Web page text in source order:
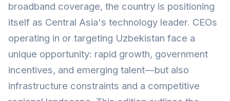
broadband coverage, the country is positioning
itself as Central Asia's technology leader. CEOs
operating in or targeting Uzbekistan face a
unique opportunity: rapid growth, government
incentives, and emerging talent—but also
infrastructure constraints and a competitive